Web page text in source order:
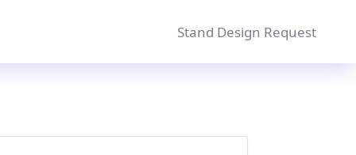
Stand Design Request